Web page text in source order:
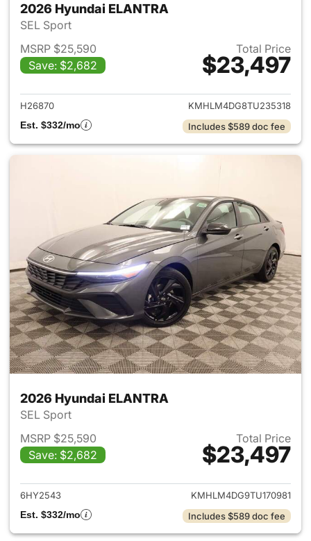
2026 Hyundai ELANTRA
SEL Sport
MSRP $25,590
Save: $2,682
Total Price
$23,497
View details for 2026
H26870
KMHLM4DG8TU235318
Est. $332/mo
Includes $589 doc fee
2026 Hyundai ELANTRA
SEL Sport
MSRP $25,590
Save: $2,682
Total Price
$23,497
View details for 2026
6HY2543
KMHLM4DG9TU170981
Est. $332/mo
Includes $589 doc fee